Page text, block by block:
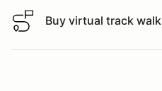
Buy virtual track walk
Buy virtual track walk